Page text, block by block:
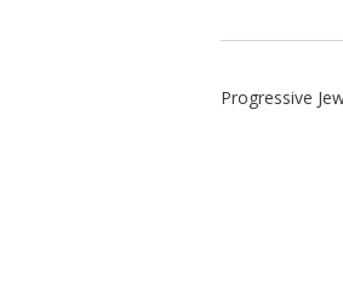
Progressive